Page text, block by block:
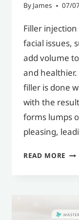
ByJames 07/
Filler
facial issues,
add volume
and
filler is done
with the
forms lumps
pleasing,
READ MORE